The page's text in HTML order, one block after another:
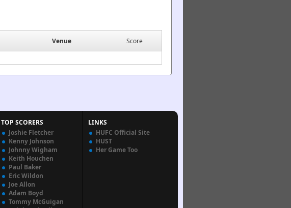
Venue
Score
TOP SCORERS
Joshie Fletcher
Kenny Johnson
Johnny Wigham
Keith Houchen
Paul Baker
Eric Wildon
Joe Allon
Adam Boyd
Tommy McGuigan
LINKS
HUFC Official Site
HUST
Her Game Too